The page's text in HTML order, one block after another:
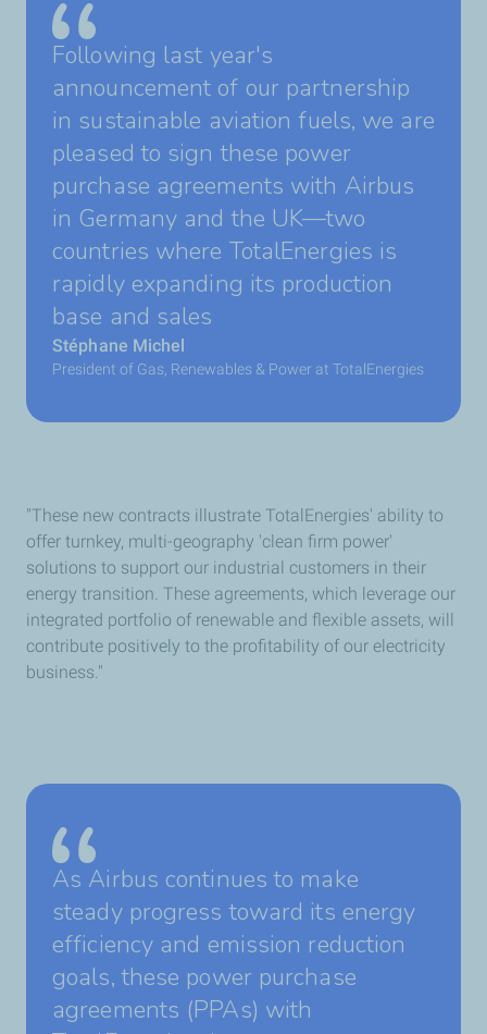
Following last year's
announcement of our partnership
in sustainable aviation fuels, we are
pleased to sign these power
purchase agreements with Airbus
in Germany and the UK—two
countries where TotalEnergies is
rapidly expanding its production
base and sales
Stéphane Michel
President of Gas, Renewables & Power at TotalEnergies
"These new contracts illustrate TotalEnergies' ability to
offer turnkey, multi-geography 'clean firm power'
solutions to support our industrial customers in their
energy transition. These agreements, which leverage our
integrated portfolio of renewable and flexible assets, will
contribute positively to the profitability of our electricity
business."
As Airbus continues to make
steady progress toward its energy
efficiency and emission reduction
goals, these power purchase
agreements (PPAs) with